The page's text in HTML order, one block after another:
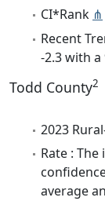
CI*Rank ⋔
Recent
-2.3 with
Todd County2
2023
Rate :
average